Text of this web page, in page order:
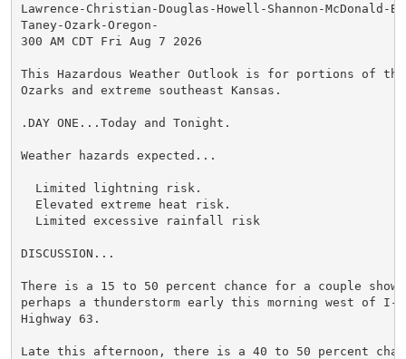
Lawrence-Christian-Douglas-Howell-Shannon-McDonald-
Taney-Ozark-Oregon-
300 AM CDT Fri Aug 7 2026
This Hazardous Weather Outlook is for portions of
Ozarks and extreme southeast Kansas.
.DAY ONE...Today and Tonight.
Weather hazards expected...
  Limited lightning risk.
  Elevated extreme heat risk.
  Limited excessive rainfall risk
DISCUSSION...
There is a 15 to 50 percent chance for a couple
perhaps a thunderstorm early this morning west of I-
Highway 63.
Late this afternoon, there is a 40 to 50 percent